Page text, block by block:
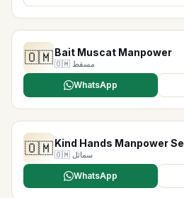
🇴🇲Bait Muscat Manpower
🇴🇲 مسقط
WhatsApp
🇴🇲Kind Hands Manpower
🇴🇲 سمائل
WhatsApp